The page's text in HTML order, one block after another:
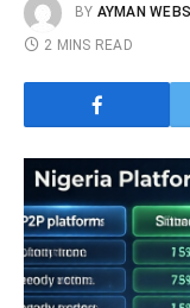
BY AYMAN
2 MINS READ